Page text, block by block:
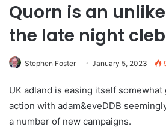
Quorn is an
the late night
Stephen Foster January 5, 2023
UK adland is easing itself
action with adam&eveDDB
a number of new campaigns.